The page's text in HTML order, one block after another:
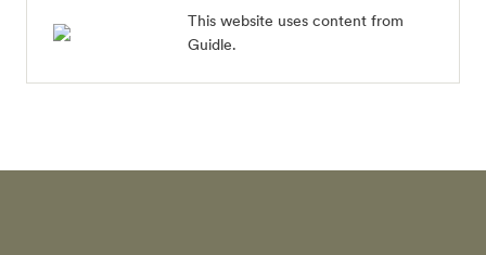
This website uses content from
Guidle.